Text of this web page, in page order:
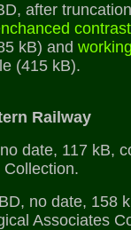
after
contrast
kB) and
(415 kB).
Railway
date, 117 kB,
no date, 158
Associates